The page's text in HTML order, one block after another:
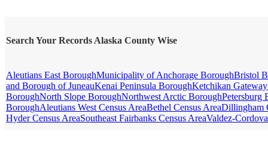
Search Your Records Alaska County Wise
Aleutians East BoroughMunicipality of Anchorage BoroughBristol
and Borough of JuneauKenai Peninsula BoroughKetchikan
BoroughNorth Slope BoroughNorthwest Arctic BoroughPetersburg
BoroughAleutians West Census AreaBethel Census AreaDillingham
Hyder Census AreaSoutheast Fairbanks Census AreaValdez-